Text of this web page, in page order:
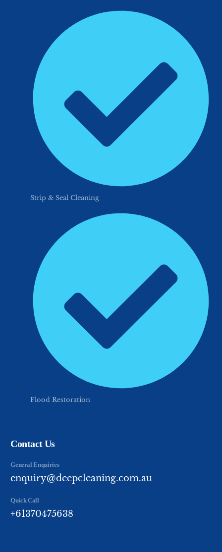
Strip & Seal Cleaning
Flood Restoration
Contact Us
General Enquiries
enquiry@deepcleaning.com.au
Quick Call
+61370475638